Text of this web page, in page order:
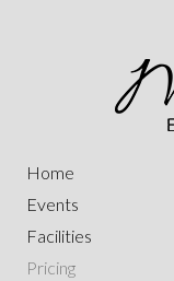
Home
Events
Facilities
Pricing